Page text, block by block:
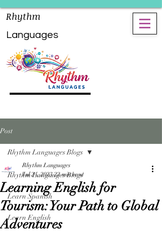
Rhythm
Languages
Post
Rhythm Languages Blogs
Learn Spanish
Learn English
Rhythm Languages Blogs
Learning English for
Tourism: Your Path to Global
Adventures
Rhythm Languages
Jul 24, 2023 22 min read